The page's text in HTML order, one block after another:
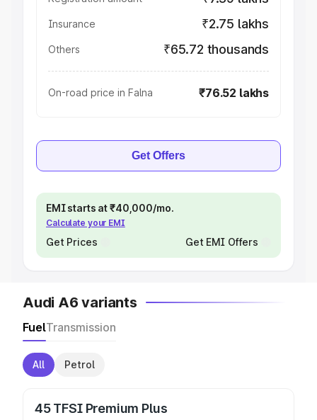
Insurance ₹2.75 lakhs
Others ₹65.72 thousands
On-road price in Falna ₹76.52 lakhs
Get Offers
EMI starts at ₹40,000/mo.
Calculate your EMI
Get Prices Get EMI Offers
Audi A6 variants
FuelTransmission
All Petrol
45 TFSI Premium Plus